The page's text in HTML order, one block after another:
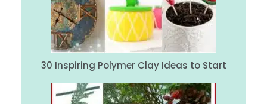
30 Inspiring Polymer Clay Ideas to Start